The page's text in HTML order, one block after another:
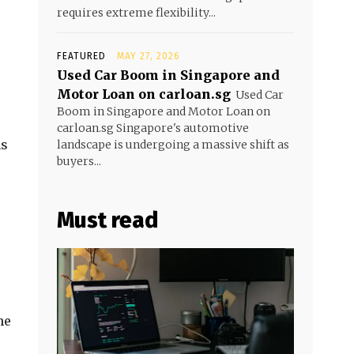
requires extreme flexibility...
FEATURED MAY 27, 2026
Used Car Boom in Singapore and
Motor Loan on carloan.sg Used Car
Boom in Singapore and Motor Loan on
carloan.sg Singapore's automotive
landscape is undergoing a massive shift as
buyers...
Must read